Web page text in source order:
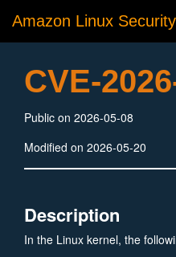
Amazon Linux
CVE-
Public on 2026-05-08
Modified on 2026-05-20
Description
In the Linux kernel, the